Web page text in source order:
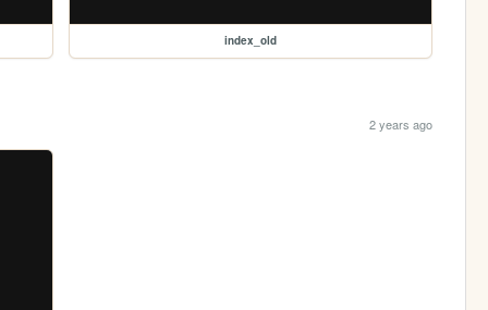
index_old
2 years ago